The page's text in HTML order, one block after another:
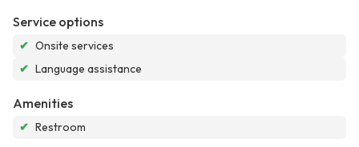
Service options
✔ Onsite services
✔ Language assistance
Amenities
✔ Restroom